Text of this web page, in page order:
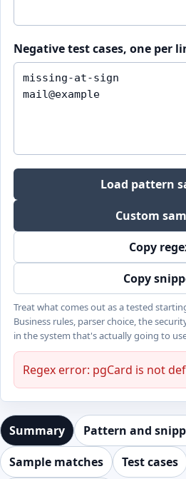
Negative test cases, one per
Load pattern
Custom
Copy
Copy
Treat what comes out as a tested
Business rules, parser choice, the
in the system that's actually going to
Regex error: pgCard is not
Summary
Pattern and
Sample matches
Test cases